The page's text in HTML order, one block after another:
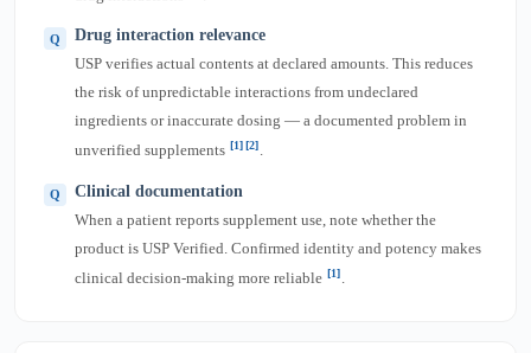
Drug interaction relevance
USP verifies actual contents at declared amounts. This reduces
the risk of unpredictable interactions from undeclared
ingredients or inaccurate dosing — a documented problem in
unverified supplements [1] [2] .
Clinical documentation
When a patient reports supplement use, note whether the
product is USP Verified. Confirmed identity and potency makes
clinical decision-making more reliable [1].